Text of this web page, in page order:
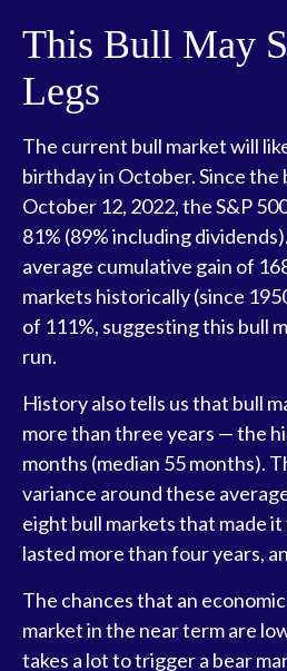
This Bull May
Legs
The current bull market will
birthday in October. Since the
October 12, 2022, the S&P
81% (89% including
average cumulative gain of
markets historically (since
of 111%, suggesting this bull
run.
History also tells us that bull
more than three years — the
months (median 55 months).
variance around these
eight bull markets that made
lasted more than four years,
The chances that an
market in the near term are
takes a lot to trigger a bear